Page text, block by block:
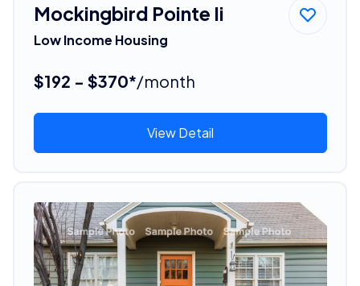
Mockingbird Pointe Ii
Low Income Housing
$192 - $370*/month
View Detail